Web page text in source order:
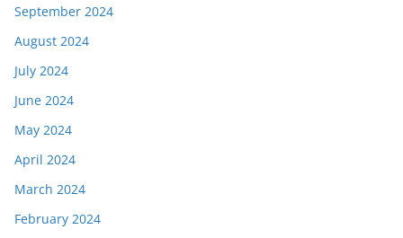
September 2024
August 2024
July 2024
June 2024
May 2024
April 2024
March 2024
February 2024